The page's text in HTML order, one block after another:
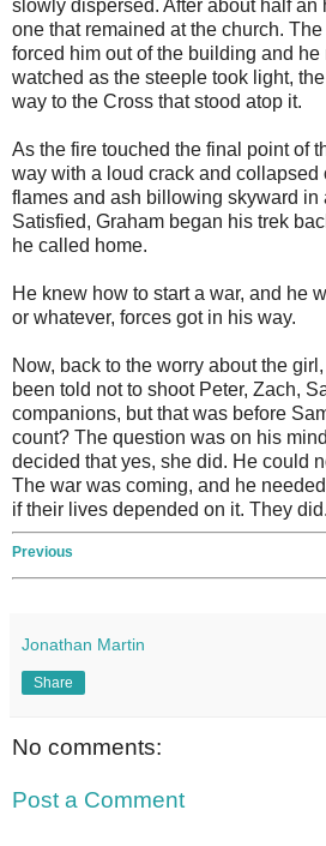
slowly dispersed. After about half an
one that remained at the church.
forced him out of the building and he
watched as the steeple took light,
way to the Cross that stood atop it.
As the fire touched the final point of
way with a loud crack and collapsed
flames and ash billowing skyward in
Satisfied, Graham began his trek
he called home.
He knew how to start a war, and he
or whatever, forces got in his way.
Now, back to the worry about the
been told not to shoot Peter, Zach,
companions, but that was before
count? The question was on his
decided that yes, she did. He could
The war was coming, and he
if their lives depended on it. They did.
Previous
Jonathan Martin
Share
No comments:
Post a Comment